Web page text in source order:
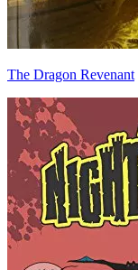
The Dragon Revenant